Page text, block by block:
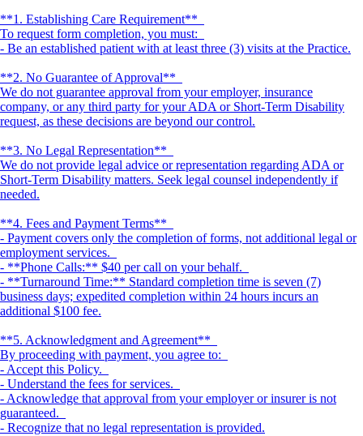
**1. Establishing Care Requirement**
To request form completion, you must:
- Be an established patient with at least three (3) visits at the Practice.
**2. No Guarantee of Approval**
We do not guarantee approval from your employer, insurance
company, or any third party for your ADA or Short-Term Disability
request, as these decisions are beyond our control.
**3. No Legal Representation**
We do not provide legal advice or representation regarding ADA or
Short-Term Disability matters. Seek legal counsel independently if
needed.
**4. Fees and Payment Terms**
- Payment covers only the completion of forms, not additional legal or
employment services.
- **Phone Calls:** $40 per call on your behalf.
- **Turnaround Time:** Standard completion time is seven (7)
business days; expedited completion within 24 hours incurs an
additional $100 fee.
**5. Acknowledgment and Agreement**
By proceeding with payment, you agree to:
- Accept this Policy.
- Understand the fees for services.
- Acknowledge that approval from your employer or insurer is not
guaranteed.
- Recognize that no legal representation is provided.